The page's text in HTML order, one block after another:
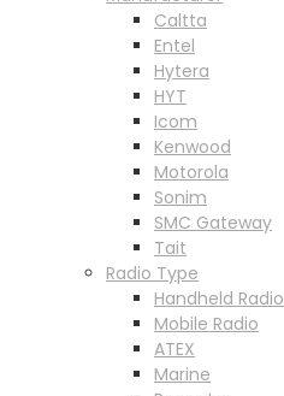
Caltta
Entel
Hytera
HYT
Icom
Kenwood
Motorola
Sonim
SMC Gateway
Tait
Radio Type
Handheld Radio
Mobile Radio
ATEX
Marine